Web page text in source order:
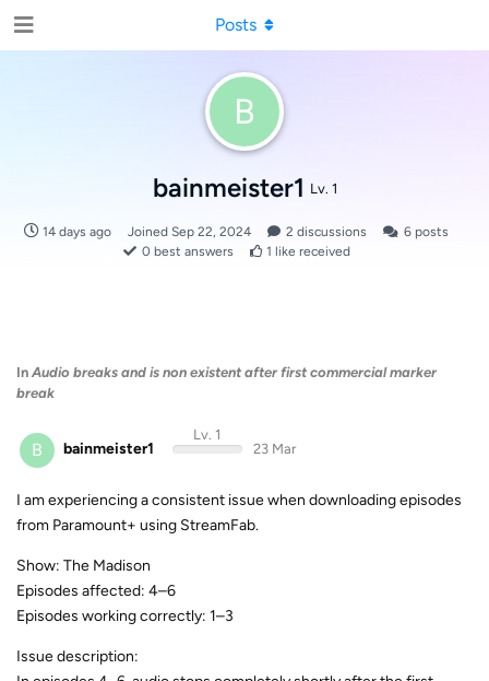
B
bainmeister1 Lv. 1
14 days ago Joined Sep 22, 2024 2 discussions 6 posts
0 best answers 1 like received
Posts
In Audio breaks and is non existent after first commercial marker
break
B bainmeister1
Lv. 1
23 Mar
I am experiencing a consistent issue when downloading episodes
from Paramount+ using StreamFab.
Show: The Madison
Episodes affected: 4–6
Episodes working correctly: 1–3
Issue description: